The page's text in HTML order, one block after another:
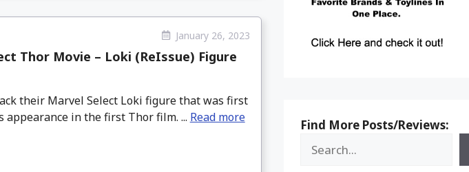
January 26, 2023
Thor Movie – Loki (ReIssue) Figure
their Marvel Select Loki figure that was first
appearance in the first Thor film. ... Read more Find More Posts/Reviews: